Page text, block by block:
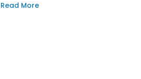
Read More